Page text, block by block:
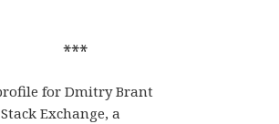
***